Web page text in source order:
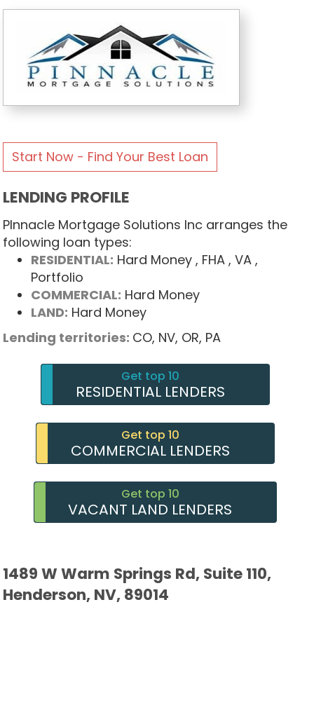
Start Now - Find Your Best Loan
LENDING PROFILE
PInnacle Mortgage Solutions Inc arranges the
following loan types:
RESIDENTIAL: Hard Money , FHA , VA ,
Portfolio
COMMERCIAL: Hard Money
LAND: Hard Money
Lending territories: CO, NV, OR, PA
Get top 10
RESIDENTIAL LENDERS
Get top 10
COMMERCIAL LENDERS
Get top 10
VACANT LAND LENDERS
1489 W Warm Springs Rd, Suite 110,
Henderson, NV, 89014